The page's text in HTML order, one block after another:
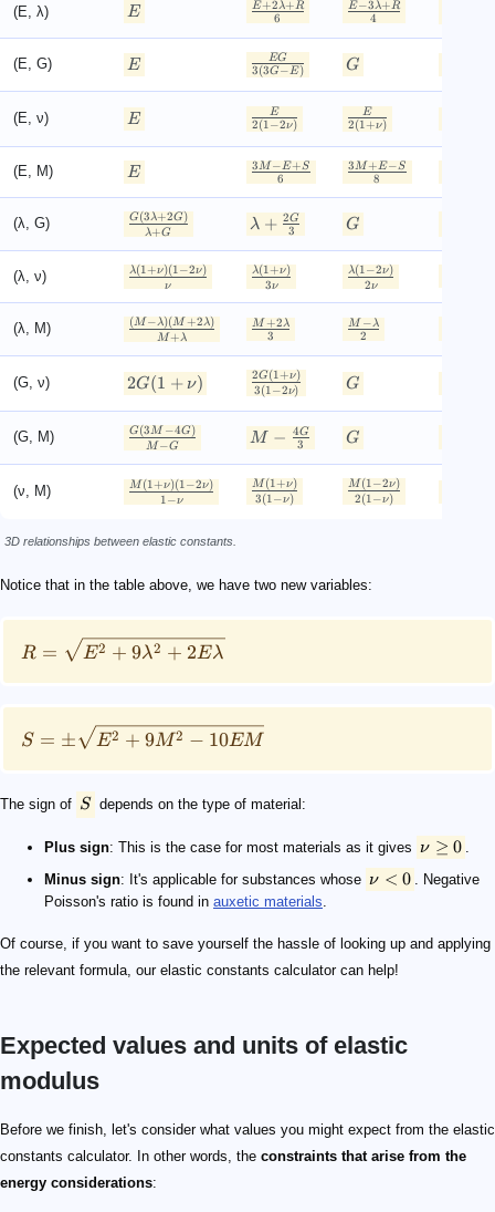
3D relationships between elastic constants.
(E, λ) E 6
E+2λ+R
4
E−3λ+R
(E, G) E 3(3G −E)
EG G
(E, ν) E 2(1−2ν)
E
2(1+ν)
E
(E, M) E 6
3M −E+S
8
3M+E−S
(λ, G)
λ+G
G(3λ+2G) λ + 3
2G G
(λ, ν)
ν
λ(1+ν)(1−2ν)
3ν
λ(1+ν)
2ν
λ(1−2ν)
(λ, M)
M+λ
(M −λ)(M +2λ)
3
M +2λ
2
M −λ
(G, ν) 2G(1 + ν) 3(1−2ν)
2G (1+ν) G
(G, M)
M −G
G (3M −4G) M − 3
4G G
(ν, M)
1−ν
M (1+ν)(1−2ν)
3(1−ν)
M (1+ν)
2(1−ν)
M (1−2ν)
Notice that in the table above, we have two new variables:
R = E2 + 9λ2 + 2Eλ
S = ± E2 + 9M2 − 10EM
The sign of S depends on the type of material:
Plus sign: This is the case for most materials as it gives ν ≥ 0
Minus sign: It's applicable for substances whose ν < 0
. Negative
Poisson's ratio is found in auxetic materials
Of course, if you want to save yourself the hassle of looking up and applying
the relevant formula, our elastic constants calculator can help!
Expected values and units of elastic
modulus
Before we finish, let's consider what values you might expect from the elastic
constants calculator. In other words, the constraints that arise from the
energy considerations:
E \geq 0
K \geq 0
G \geq 0
-1 \leq \nu \leq 0.5
-1 < \nu < 0.5